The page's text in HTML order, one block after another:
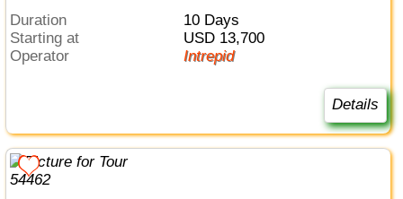
Duration
10 Days
Starting at
USD 13,700
Operator
Intrepid
Details